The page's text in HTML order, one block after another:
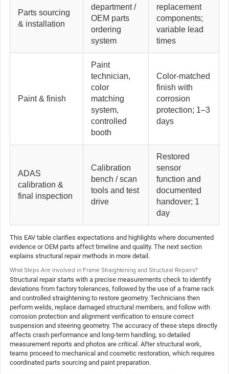
Parts sourcing
& installation
department /
OEM parts
ordering
system
replacement
components;
variable lead
times
Paint & finish
Paint
technician,
color
matching
system,
controlled
booth
Color-matched
finish with
corrosion
protection; 1–3
days
ADAS
calibration &
final inspection
Calibration
bench / scan
tools and test
drive
Restored
sensor
function and
documented
handover; 1
day
This EAV table clarifies expectations and highlights where documented
evidence or OEM parts affect timeline and quality. The next section
explains structural repair methods in more detail.
What Steps Are Involved in Frame Straightening and Structural Repairs?
Structural repair starts with a precise measurements check to identify
deviations from factory tolerances, followed by the use of a frame rack
and controlled straightening to restore geometry. Technicians then
perform welds, replace damaged structural members, and follow with
corrosion protection and alignment verification to ensure correct
suspension and steering geometry. The accuracy of these steps directly
affects crash performance and long-term handling, so detailed
measurement reports and photos are critical. After structural work,
teams proceed to mechanical and cosmetic restoration, which requires
coordinated parts sourcing and paint preparation.